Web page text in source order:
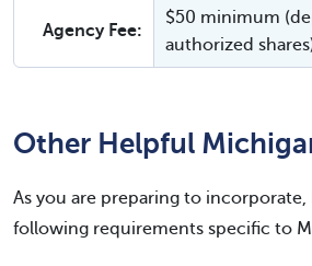
Agency Fee:
$50 minimum
authorized
Other Helpful
As you are preparing to
following requirements specific to